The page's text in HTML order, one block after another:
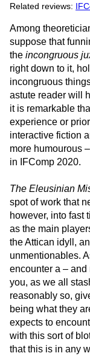
Related reviews:
Among
suppose that
the incongruous
right down to it,
incongruous
astute reader will
it is remarkable
experience or
interactive fiction
more humourous
in IFComp 2020.
The Eleusinian
spot of work that
however, into fast
as the main
the Attican idyll,
unmentionables.
encounter a –
you, as we all
reasonably so,
being what they
expects to
with this sort of
that this is in any